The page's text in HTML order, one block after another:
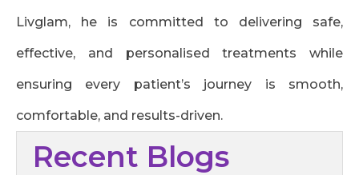
Livglam, he is committed to delivering safe,
effective, and personalised treatments while
ensuring every patient’s journey is smooth,
comfortable, and results-driven.
Recent Blogs